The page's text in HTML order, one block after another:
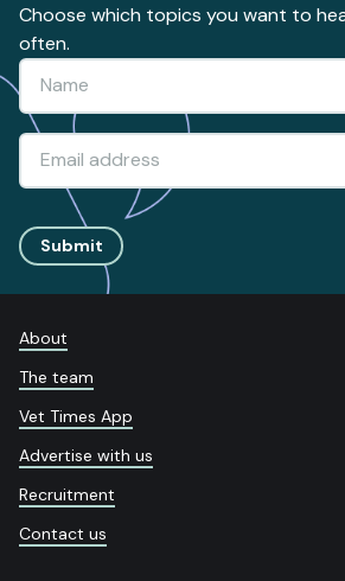
Choose which topics you want to
often.
Submit
About
The team
Vet Times App
Advertise with us
Recruitment
Contact us